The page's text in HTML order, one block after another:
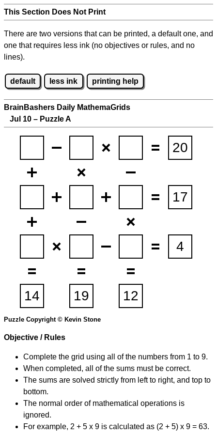
This Section Does Not Print
There are two versions that can be printed, a default one, and
one that requires less ink (no objectives or rules, and no
lines).
default less ink printing help
BrainBashers Daily MathemaGrids
Jul 10 – Puzzle A
Puzzle Copyright © Kevin Stone
Objective / Rules
Complete the grid using all of the numbers from 1 to 9.
When completed, all of the sums must be correct.
The sums are solved strictly from left to right, and top to
bottom.
The normal order of mathematical operations is
ignored.
For example, 2 + 5 x 9 is calculated as (2 + 5) x 9 = 63.